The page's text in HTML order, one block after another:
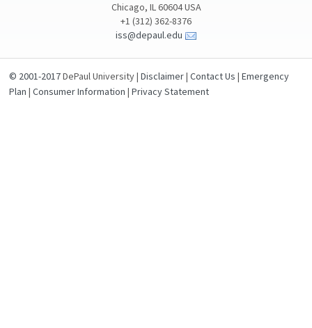
Chicago, IL 60604 USA
+1 (312) 362-8376
iss@depaul.edu
© 2001-2017DePaul University |Disclaimer|Contact Us |Emergency
Plan |Consumer Information |Privacy Statement